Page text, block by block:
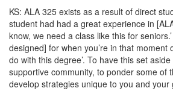
KS: ALA 325 exists as a result of direct
student had had a great experience in
know, we need a class like this for
designed] for when you’re in that moment
do with this degree’. To have this set
supportive community, to ponder some of
develop strategies unique to you and